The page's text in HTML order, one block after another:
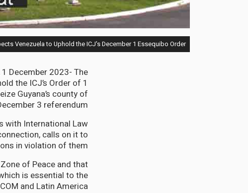
Venezuela to Uphold the ICJ's December 1 Essequibo Order
1 December 2023- The
the ICJ’s Order of 1
Guyana’s county of
3 referendum.
with International Law
calls on it to
in violation of them.”
of Peace and that
is essential to the
and Latin America.”